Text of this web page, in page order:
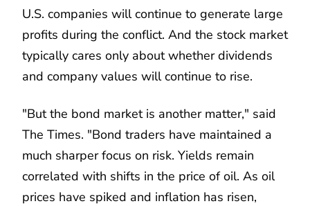
U.S. companies will continue to generate large
profits during the conflict. And the stock market
typically cares only about whether dividends
and company values will continue to rise.
"But the bond market is another matter," said
The Times. "Bond traders have maintained a
much sharper focus on risk. Yields remain
correlated with shifts in the price of oil. As oil
prices have spiked and inflation has risen,